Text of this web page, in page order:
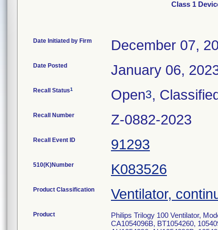
Class 1
Date Initiated by Firm December 07,
Date Posted January 06,
Recall Status1 Open3,
Recall Number Z-0882-2023
Recall Event ID 91293
510(K)Number K083526
Product Classification Ventilator,
Product
Philips Trilogy 100 Ventilator,
CA1054096B, BT1054260,